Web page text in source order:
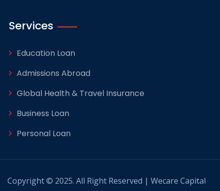
Services
Education Loan
Admissions Abroad
Global Health & Travel Insurance
Business Loan
Personal Loan
Copyright © 2025. All Right Reserved | Wecare Capital